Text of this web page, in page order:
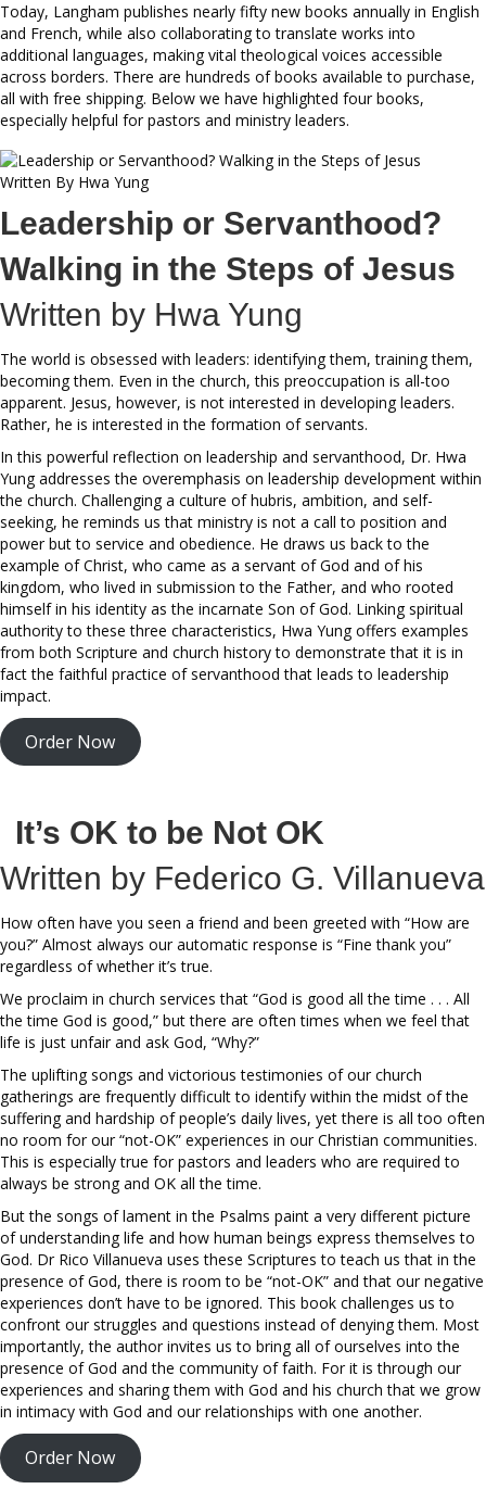
Today, Langham publishes nearly fifty new books annually in English
and French, while also collaborating to translate works into
additional languages, making vital theological voices accessible
across borders. There are hundreds of books available to purchase,
all with free shipping. Below we have highlighted four books,
especially helpful for pastors and ministry leaders.
Leadership or Servanthood?
Walking in the Steps of Jesus
Written by Hwa Yung
The world is obsessed with leaders: identifying them, training them,
becoming them. Even in the church, this preoccupation is all-too
apparent. Jesus, however, is not interested in developing leaders.
Rather, he is interested in the formation of servants.
In this powerful reflection on leadership and servanthood, Dr. Hwa
Yung addresses the overemphasis on leadership development within
the church. Challenging a culture of hubris, ambition, and self-
seeking, he reminds us that ministry is not a call to position and
power but to service and obedience. He draws us back to the
example of Christ, who came as a servant of God and of his
kingdom, who lived in submission to the Father, and who rooted
himself in his identity as the incarnate Son of God. Linking spiritual
authority to these three characteristics, Hwa Yung offers examples
from both Scripture and church history to demonstrate that it is in
fact the faithful practice of servanthood that leads to leadership
impact.
Order Now
It’s OK to be Not OK
Written by Federico G. Villanueva
How often have you seen a friend and been greeted with “How are
you?” Almost always our automatic response is “Fine thank you”
regardless of whether it’s true.
We proclaim in church services that “God is good all the time . . . All
the time God is good,” but there are often times when we feel that
life is just unfair and ask God, “Why?”
The uplifting songs and victorious testimonies of our church
gatherings are frequently difficult to identify within the midst of the
suffering and hardship of people’s daily lives, yet there is all too often
no room for our “not-OK” experiences in our Christian communities.
This is especially true for pastors and leaders who are required to
always be strong and OK all the time.
But the songs of lament in the Psalms paint a very different picture
of understanding life and how human beings express themselves to
God. Dr Rico Villanueva uses these Scriptures to teach us that in the
presence of God, there is room to be “not-OK” and that our negative
experiences don’t have to be ignored. This book challenges us to
confront our struggles and questions instead of denying them. Most
importantly, the author invites us to bring all of ourselves into the
presence of God and the community of faith. For it is through our
experiences and sharing them with God and his church that we grow
in intimacy with God and our relationships with one another.
Order Now